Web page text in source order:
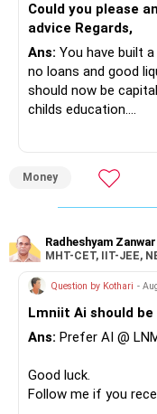
» Mid Cap Overlap
You have:
– Tata Mid Cap
– UTI Mid Cap
Again, three funds
Keep one suitable
However, at age 82,
allocation.
This money can be
stable investments.
» Funds Performing
Could you please
advice Regards,
Ans: You have built
no loans and good
should now be
childs education.
– Your Rs.1 crore
– You have around
– The plot is another
increased.
– Your term
– Family health
– Most importantly,
» Your Retirement
Money
Radheshyam Zanwar
MHT-CET, IIT-JEE,
Question by Kothari -
Lmniit Ai should
Ans: Prefer AI @
Good luck.
Follow me if you